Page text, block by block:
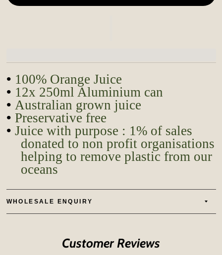
• 100% Orange Juice
• 12x 250ml Aluminium can
• Australian grown juice
• Preservative free
• Juice with purpose : 1% of sales
donated tonon profit organisations
helping to remove plastic from our
oceans
WHOLESALE ENQUIRY
Customer Reviews